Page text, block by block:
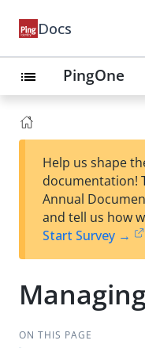
Docs
list PingOne
Help us shape
documentation!
Annual
and tell us how
Start Survey →
ON THIS PAGE